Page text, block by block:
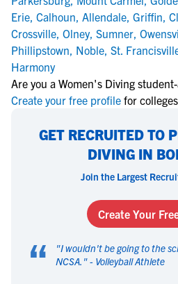
Erie, Calhoun, Allendale, Griffin,
Crossville, Olney, Sumner,
Phillipstown, Noble, St.
Harmony
Are you a Women's Diving
Create your free profile for
GET RECRUITED TO
DIVING IN
Join the Largest
Create Your
“ "I wouldn't be going to the
NCSA. " - Volleyball Athlete